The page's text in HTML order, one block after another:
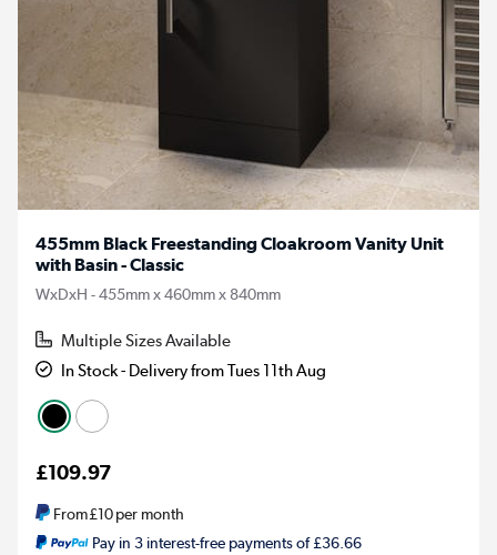
455mm Black Freestanding Cloakroom Vanity Unit
with Basin - Classic
WxDxH - 455mm x 460mm x 840mm
Multiple Sizes Available
In Stock - Delivery from Tues 11th Aug
£109.97
From£10per month
Pay in 3 interest-free payments of £36.66